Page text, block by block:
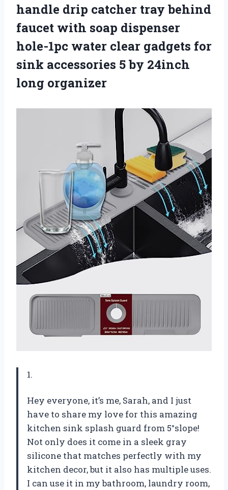
handle drip catcher tray behind
faucet with soap dispenser
hole-1pc water clear gadgets for
sink accessories 5 by 24inch
long organizer
1.
Hey everyone, it’s me, Sarah, and I just
have to share my love for this amazing
kitchen sink splash guard from 5°slope!
Not only does it come in a sleek gray
silicone that matches perfectly with my
kitchen decor, but it also has multiple uses.
I can use it in my bathroom, laundry room,